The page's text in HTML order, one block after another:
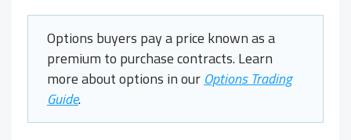
Options buyers pay a price known as a
premium to purchase contracts. Learn
more about options in our Options Trading
Guide.